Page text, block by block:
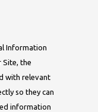
Information
Site, the
with relevant
so they can
information